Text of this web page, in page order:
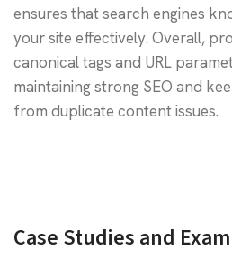
ensures that search engines
your site effectively. Overall,
canonical tags and URL
maintaining strong SEO and
from duplicate content issues.
Case Studies and